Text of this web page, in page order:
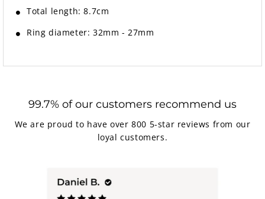
Total length: 8.7cm
Ring diameter: 32mm - 27mm
99.7% of our customers recommend us
We are proud to have over 800 5-star reviews from our
loyal customers.